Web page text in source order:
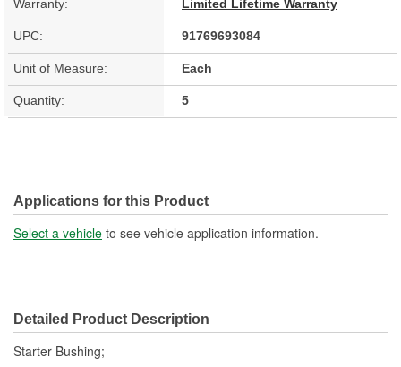
Warranty: Limited Lifetime Warranty
UPC: 91769693084
Unit of Measure: Each
Quantity: 5
Applications for this Product
Select a vehicle to see vehicle application information.
Detailed Product Description
Starter Bushing;